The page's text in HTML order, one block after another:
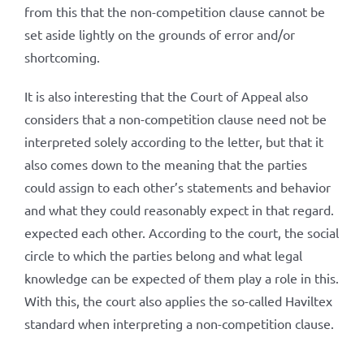
from this that the non-competition clause cannot be
set aside lightly on the grounds of error and/or
shortcoming.
It is also interesting that the Court of Appeal also
considers that a non-competition clause need not be
interpreted solely according to the letter, but that it
also comes down to the meaning that the parties
could assign to each other’s statements and behavior
and what they could reasonably expect in that regard.
expected each other. According to the court, the social
circle to which the parties belong and what legal
knowledge can be expected of them play a role in this.
With this, the court also applies the so-called Haviltex
standard when interpreting a non-competition clause.